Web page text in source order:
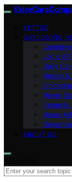
VETTED
CAREGIVING
Legal &
Daily
Health &
Home
Home
ABOUT US